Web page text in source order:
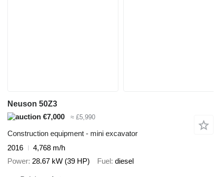
Neuson 50Z3
€7,000
≈ £5,990
Construction equipment - mini excavator
2016
4,768 m/h
Power 28.67 kW (39 HP) Fuel diesel